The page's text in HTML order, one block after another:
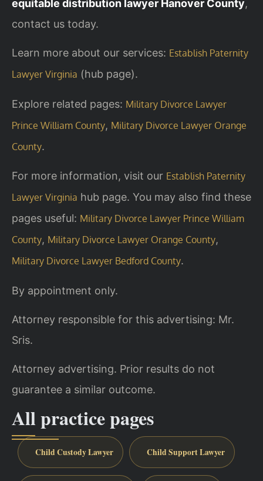
equitable distribution lawyer Hanover County,
contact us today.
Learn more about our services: Establish Paternity
Lawyer Virginia (hub page).
Explore related pages: Military Divorce Lawyer
Prince William County, Military Divorce Lawyer Orange
County.
For more information, visit our Establish Paternity
Lawyer Virginia hub page. You may also find these
pages useful: Military Divorce Lawyer Prince William
County, Military Divorce Lawyer Orange County,
Military Divorce Lawyer Bedford County.
By appointment only.
Attorney responsible for this advertising: Mr.
Sris.
Attorney advertising. Prior results do not
guarantee a similar outcome.
All practice pages
Child Custody Lawyer Child Support Lawyer